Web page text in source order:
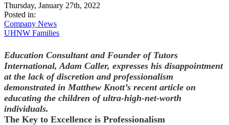
Thursday, January 27th, 2022
Posted in:
Company News
UHNW Families
Education Consultant and Founder of Tutors
International, Adam Caller, expresses his disappointment
at the lack of discretion and professionalism
demonstrated in Matthew Knott’s recent article on
educating the children of ultra-high-net-worth
individuals.
The Key to Excellence is Professionalism